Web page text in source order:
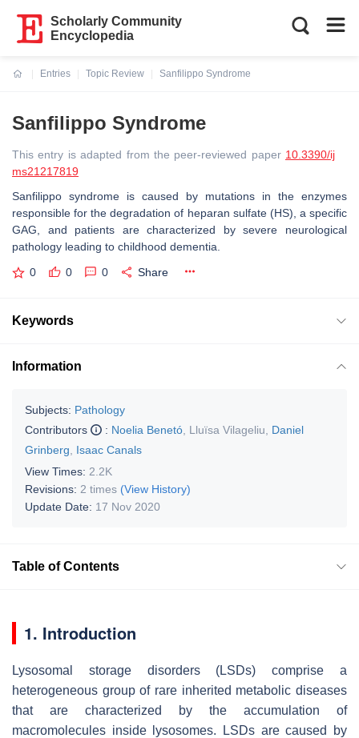
Scholarly Community
Encyclopedia
Entries
Topic Review
Sanfilippo Syndrome
Sanfilippo Syndrome
This entry is adapted from the peer-reviewed paper 10.3390/ij
ms21217819
Sanfilippo syndrome is caused by mutations in the enzymes
responsible for the degradation of heparan sulfate (HS), a specific
GAG, and patients are characterized by severe neurological
pathology leading to childhood dementia.
0 0 0 Share
Keywords
Information
Subjects: Pathology
Contributors
: Noelia Benetó Lluïsa Vilageliu
Daniel
Grinberg
Isaac Canals
View Times: 2.2K
Revisions: 2 times (View History)
Update Date: 17 Nov 2020
Table of Contents
1. Introduction
Lysosomal storage disorders (LSDs) comprise a
heterogeneous group of rare inherited metabolic diseases
that are characterized by the accumulation of
macromolecules inside lysosomes. LSDs are caused by